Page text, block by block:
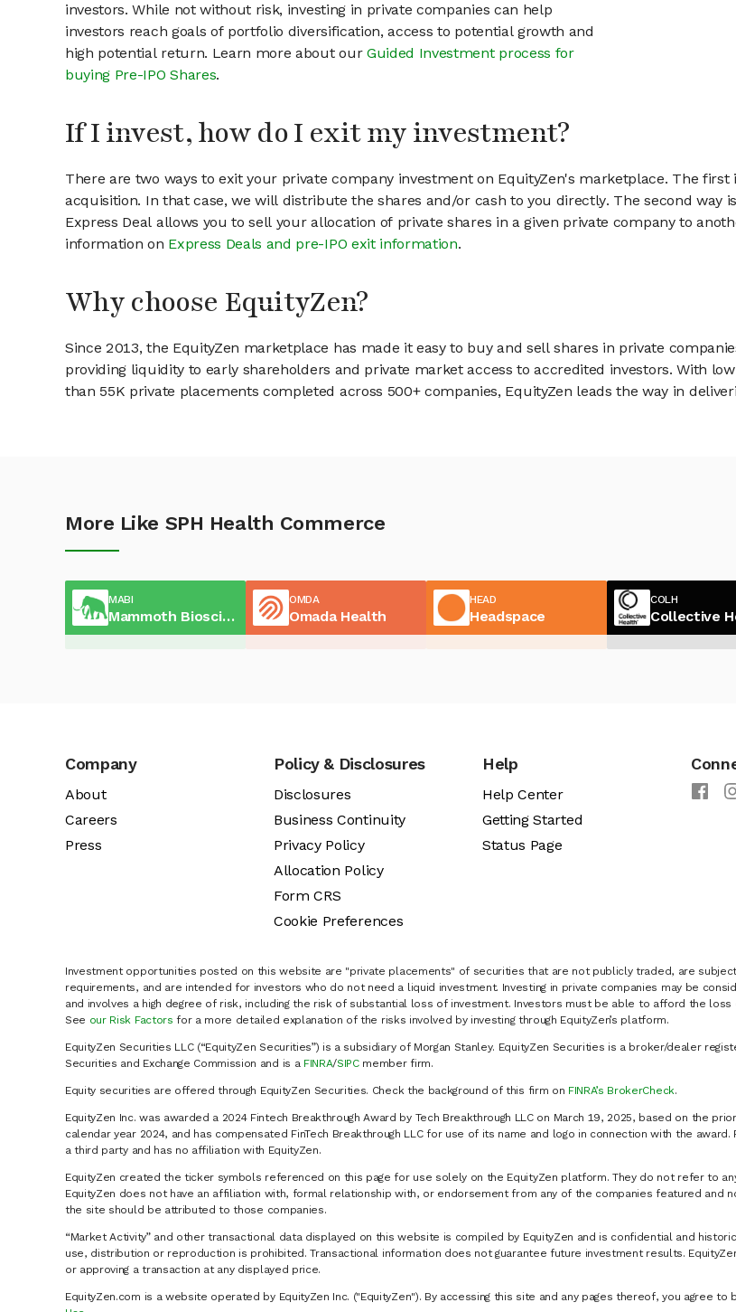
investors. While not without risk, investing in private companies can help
investors reach goals of portfolio diversification, access to potential growth and
high potential return. Learn more about our Guided Investment process for
buying Pre-IPO Shares.
If I invest, how do I exit my investment?
There are two ways to exit your private company investment on EquityZen's marketplace. The
acquisition. In that case, we will distribute the shares and/or cash to you directly. The second way
Express Deal allows you to sell your allocation of private shares in a given private company to
information on Express Deals and pre-IPO exit information.
Why choose EquityZen?
Since 2013, the EquityZen marketplace has made it easy to buy and sell shares in private
providing liquidity to early shareholders and private market access to accredited investors. With
than 55K private placements completed across 500+ companies, EquityZen leads the way in
More Like SPH Health Commerce
MABI
Mammoth Biosciences
OMDA
Omada Health
HEAD
Headspace
COLH
Collective
Company
About
Careers
Press
Policy & Disclosures
Disclosures
Business Continuity
Privacy Policy
Allocation Policy
Form CRS
Cookie Preferences
Help
Help Center
Getting Started
Status Page
Investment opportunities posted on this website are "private placements" of securities that are not publicly traded, are
requirements, and are intended for investors who do not need a liquid investment. Investing in private companies may be
and involves a high degree of risk, including the risk of substantial loss of investment. Investors must be able to afford the
See our Risk Factors for a more detailed explanation of the risks involved by investing through EquityZen’s platform.
EquityZen Securities LLC (“EquityZen Securities”) is a subsidiary of Morgan Stanley. EquityZen Securities is a broker/dealer
Securities and Exchange Commission and is a FINRA/SIPCmember firm.
Equity securities are offered through EquityZen Securities. Check the background of this firm on FINRA’s BrokerCheck.
EquityZen Inc. was awarded a 2024 Fintech Breakthrough Award by Tech Breakthrough LLC on March 19, 2025, based on the
calendar year 2024, and has compensated FinTech Breakthrough LLC for use of its name and logo in connection with the award.
a third party and has no affiliation with EquityZen.
EquityZen created the ticker symbols referenced on this page for use solely on the EquityZen platform. They do not refer to
EquityZen does not have an affiliation with, formal relationship with, or endorsement from any of the companies featured and
the site should be attributed to those companies.
“Market Activity” and other transactional data displayed on this website is compiled by EquityZen and is confidential and
use, distribution or reproduction is prohibited. Transactional information does not guarantee future investment results.
or approving a transaction at any displayed price.
EquityZen.com is a website operated by EquityZen Inc. ("EquityZen"). By accessing this site and any pages thereof, you agree to